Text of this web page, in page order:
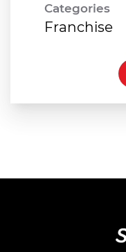
Categories
Franchise